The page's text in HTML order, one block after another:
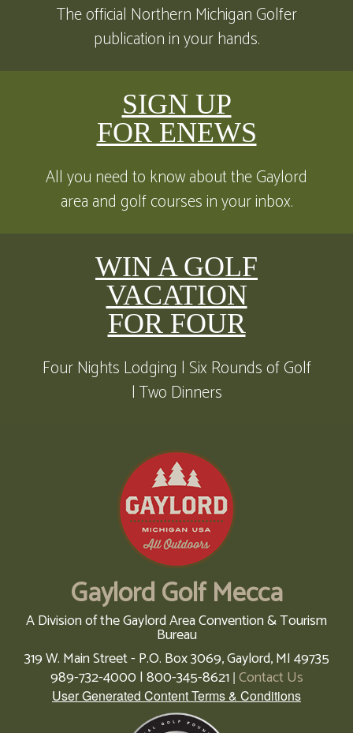
The official Northern Michigan Golfer
publication in your hands.
SIGN UP
FOR ENEWS
All you need to know about the Gaylord
area and golf courses in your inbox.
WIN A GOLF
VACATION
FOR FOUR
Four Nights Lodging | Six Rounds of Golf
| Two Dinners
Gaylord Golf Mecca
A Division of the Gaylord Area Convention & Tourism
Bureau
319 W. Main Street - P.O. Box 3069,Gaylord,MI49735
989-732-4000 | 800-345-8621| Contact Us
User Generated Content Terms & Conditions